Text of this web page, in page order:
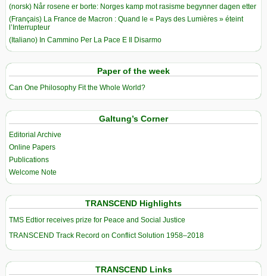
(norsk) Når rosene er borte: Norges kamp mot rasisme begynner dagen etter
(Français) La France de Macron : Quand le « Pays des Lumières » éteint
l’Interrupteur
(Italiano) In Cammino Per La Pace E Il Disarmo
Paper of the week
Can One Philosophy Fit the Whole World?
Galtung’s Corner
Editorial Archive
Online Papers
Publications
Welcome Note
TRANSCEND Highlights
TMS Edtior receives prize for Peace and Social Justice
TRANSCEND Track Record on Conflict Solution 1958–2018
TRANSCEND Links